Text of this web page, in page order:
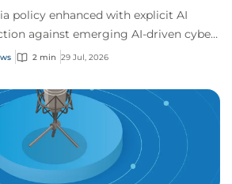
policy enhanced with explicit AI
against emerging AI-driven cyber
2 min 29 Jul, 2026